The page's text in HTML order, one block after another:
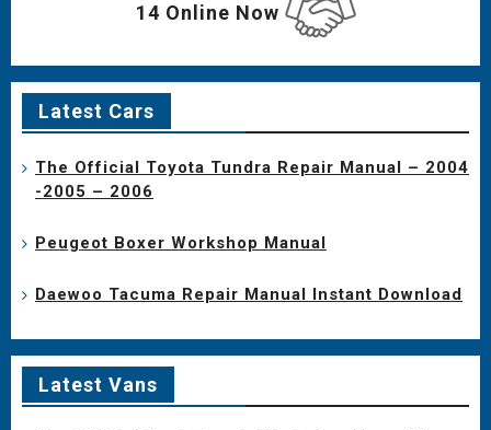
14 Online Now
Latest Cars
The Official Toyota Tundra Repair Manual – 2004
-2005 – 2006
Peugeot Boxer Workshop Manual
Daewoo Tacuma Repair Manual Instant Download
Latest Vans